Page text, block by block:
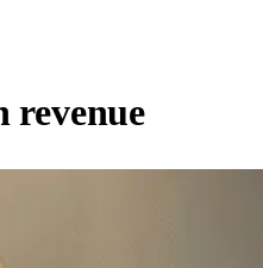
revenue